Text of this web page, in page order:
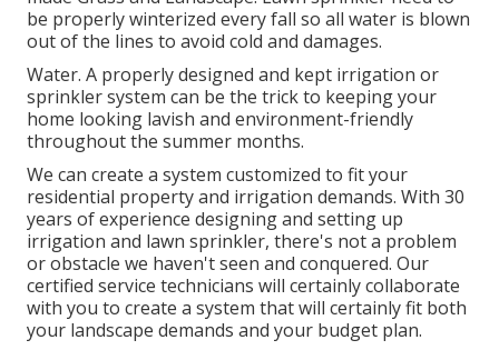
be properly winterized every fall so all water is blown
out of the lines to avoid cold and damages.
Water. A properly designed and kept irrigation or
sprinkler system can be the trick to keeping your
home looking lavish and environment-friendly
throughout the summer months.
We can create a system customized to fit your
residential property and irrigation demands. With 30
years of experience designing and setting up
irrigation and lawn sprinkler, there's not a problem
or obstacle we haven't seen and conquered. Our
certified service technicians will certainly collaborate
with you to create a system that will certainly fit both
your landscape demands and your budget plan.